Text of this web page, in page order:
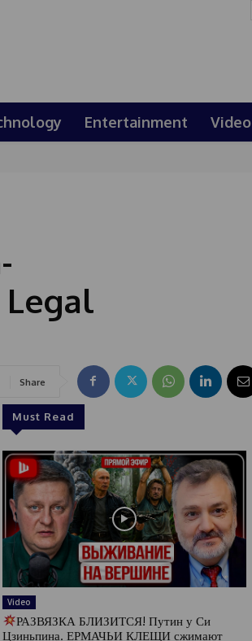
Entertainment Video
Share
Must Read
Video
РАЗВЯЗКА БЛИЗИТСЯ! Путин у Си
Цзиньпина. ЕРМАЧЬИ КЛЕЩИ сжимают